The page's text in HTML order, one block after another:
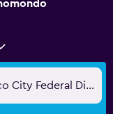
Tabacalera - Mexico City, Mexico City Federal District, Mexico